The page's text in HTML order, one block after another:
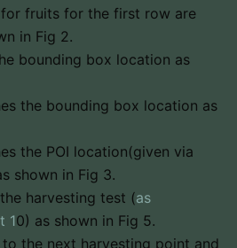
fruits for the first row are
in Fig 2.
bounding box location as
the bounding box location as
the POI location(given via
shown in Fig 3.
harvesting test (as
10) as shown in Fig 5.
the next harvesting point and